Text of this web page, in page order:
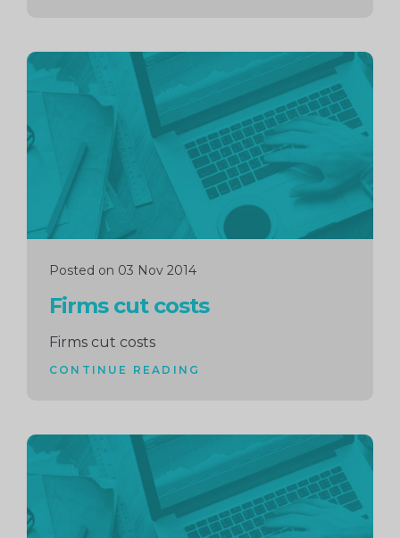
Posted on 03 Nov 2014
Firms cut costs
Firms cut costs
CONTINUE READING
Continue
reading
Continue
reading